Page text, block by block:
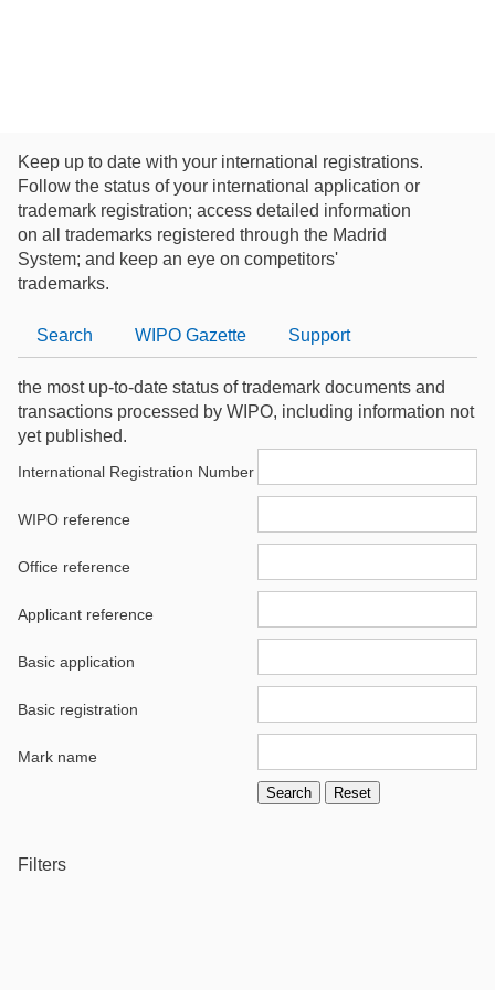
Keep up to date with your international registrations.
Follow the status of your international application or
trademark registration; access detailed information
on all trademarks registered through the Madrid
System; and keep an eye on competitors'
trademarks.
Search WIPO Gazette Support
the most up-to-date status of trademark documents and
transactions processed by WIPO, including information not
yet published.
International Registration Number
WIPO reference
Office reference
Applicant reference
Basic application
Basic registration
Mark name
Filters